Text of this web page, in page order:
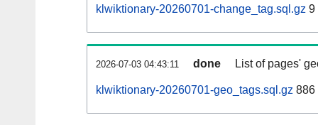
klwiktionary-20260701-change_tag.sql.gz 9
2026-07-03 04:43:11 done List of pages'
klwiktionary-20260701-geo_tags.sql.gz 886